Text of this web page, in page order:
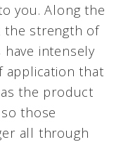
you. Along the
the strength of
intensely
application that
the product
those
all through